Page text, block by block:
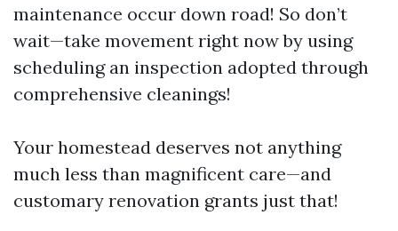
maintenance occur down road! So don’t
wait—take movement right now by using
scheduling an inspection adopted through
comprehensive cleanings!
Your homestead deserves not anything
much less than magnificent care—and
customary renovation grants just that!